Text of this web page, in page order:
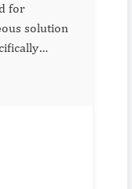
for
enabling